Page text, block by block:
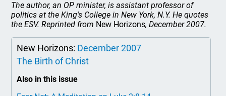
The author, an OP minister, is assistant professor of
politics at the King's College in New York, N.Y. He quotes
the ESV. Reprinted from New Horizons, December 2007.
New Horizons: December 2007
The Birth of Christ
Also in this issue